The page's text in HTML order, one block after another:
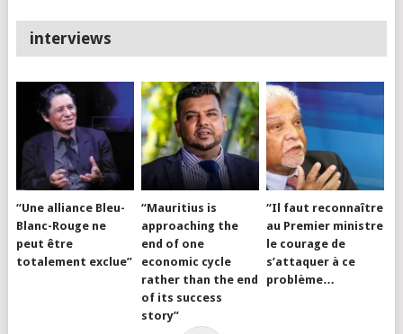
interviews
“Une alliance Bleu-
Blanc-Rouge ne
peut être
totalement exclue”
“Mauritius is
approaching the
end of one
economic cycle
rather than the end
of its success
story”
“Il faut reconnaître
au Premier ministre
le courage de
s’attaquer à ce
problème…